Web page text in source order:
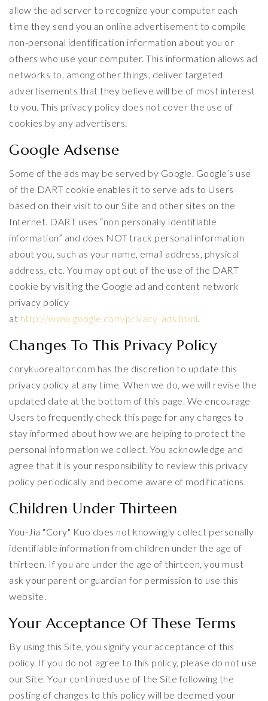
allow the ad server to recognize your computer each
time they send you an online advertisement to compile
non-personal identification information about you or
others who use your computer. This information allows ad
networks to, among other things, deliver targeted
advertisements that they believe will be of most interest
to you. This privacy policy does not cover the use of
cookies by any advertisers.
Google Adsense
Some of the ads may be served by Google. Google’s use
of the DART cookie enables it to serve ads to Users
based on their visit to our Site and other sites on the
Internet. DART uses “non personally identifiable
information” and does NOT track personal information
about you, such as your name, email address, physical
address, etc. You may opt out of the use of the DART
cookie by visiting the Google ad and content network
privacy policy
at http://www.google.com/privacy_ads.html.
Changes To This Privacy Policy
corykuorealtor.com has the discretion to update this
privacy policy at any time. When we do, we will revise the
updated date at the bottom of this page. We encourage
Users to frequently check this page for any changes to
stay informed about how we are helping to protect the
personal information we collect. You acknowledge and
agree that it is your responsibility to review this privacy
policy periodically and become aware of modifications.
Children Under Thirteen
You-Jia "Cory" Kuo does not knowingly collect personally
identifiable information from children under the age of
thirteen. If you are under the age of thirteen, you must
ask your parent or guardian for permission to use this
website.
Your Acceptance Of These Terms
By using this Site, you signify your acceptance of this
policy. If you do not agree to this policy, please do not use
our Site. Your continued use of the Site following the
posting of changes to this policy will be deemed your